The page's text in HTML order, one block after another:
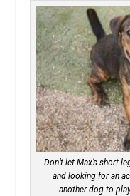
Don’t let Max’s short
and looking for an
another dog to